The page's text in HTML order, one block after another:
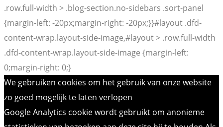
.row.full-width > .blog-section.no-sidebars .sort-panel
{margin-left: -20px;margin-right: -20px;}}#layout .dfd-
content-wrap.layout-side-image,#layout > .row.full-width
.dfd-content-wrap.layout-side-image {margin-left:
0;margin-right: 0;}
We gebruiken cookies om het gebruik van onze website
zo goed mogelijk te laten verlopen
Google Analytics cookie wordt gebruikt om anonieme